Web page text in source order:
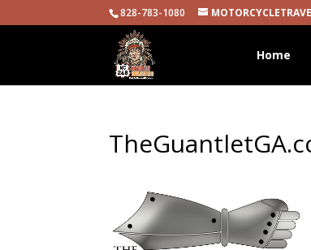
828-783-1080
Home